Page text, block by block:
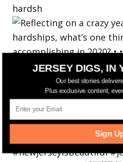
hardsh
JERSEY DIGS, IN
Our best stories
Plus exclusive content,
Sign